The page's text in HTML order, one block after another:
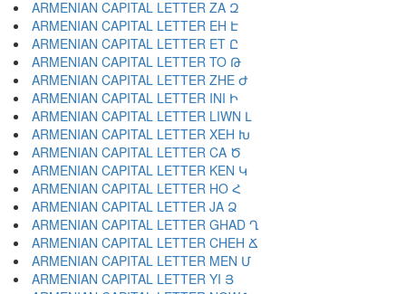
ARMENIAN CAPITAL LETTER ZA Զ
ARMENIAN CAPITAL LETTER EH Է
ARMENIAN CAPITAL LETTER ET Ը
ARMENIAN CAPITAL LETTER TO Թ
ARMENIAN CAPITAL LETTER ZHE Ժ
ARMENIAN CAPITAL LETTER INI Ի
ARMENIAN CAPITAL LETTER LIWN Լ
ARMENIAN CAPITAL LETTER XEH Խ
ARMENIAN CAPITAL LETTER CA Ծ
ARMENIAN CAPITAL LETTER KEN Կ
ARMENIAN CAPITAL LETTER HO Հ
ARMENIAN CAPITAL LETTER JA Ձ
ARMENIAN CAPITAL LETTER GHAD Ղ
ARMENIAN CAPITAL LETTER CHEH Ճ
ARMENIAN CAPITAL LETTER MEN Մ
ARMENIAN CAPITAL LETTER YI Յ